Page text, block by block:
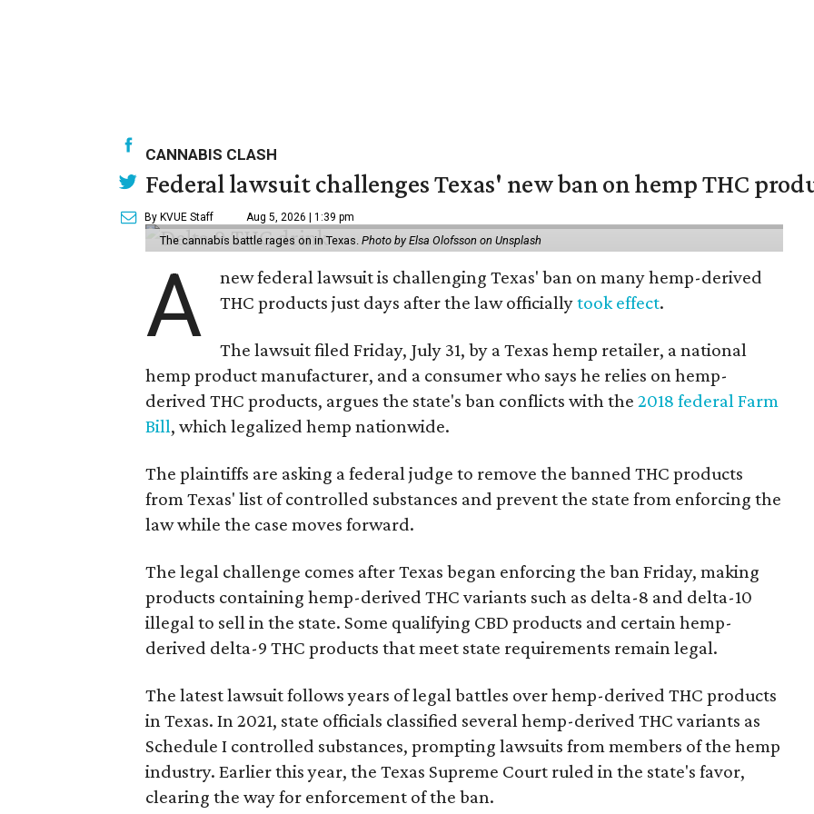
CANNABIS CLASH
Federal lawsuit challenges Texas' new ban on hemp THC
By KVUE Staff Aug 5, 2026 | 1:39 pm
The cannabis battle rages on in Texas. Photo by Elsa Olofsson on Unsplash
A
new federal lawsuit is challenging Texas' ban on many hemp-derived
THC products just days after the law officiallytook effect.
The lawsuit filed Friday, July 31, by a Texas hemp retailer, a national
hemp product manufacturer, and a consumer who says he relies on hemp-
derived THC products, argues the state's ban conflicts with the 2018 federal Farm
Bill, which legalized hemp nationwide.
The plaintiffs are asking a federal judge to remove the banned THC products
from Texas' list of controlled substances and prevent the state from enforcing the
law while the case moves forward.
The legal challenge comes after Texas began enforcing the ban Friday, making
products containing hemp-derived THC variants such as delta-8 and delta-10
illegal to sell in the state. Some qualifying CBD products and certain hemp-
derived delta-9 THC products that meet state requirements remain legal.
The latest lawsuit follows years of legal battles over hemp-derived THC products
in Texas. In 2021, state officials classified several hemp-derived THC variants as
Schedule I controlled substances, prompting lawsuits from members of the hemp
industry. Earlier this year, the Texas Supreme Court ruled in the state's favor,
clearing the way for enforcement of the ban.